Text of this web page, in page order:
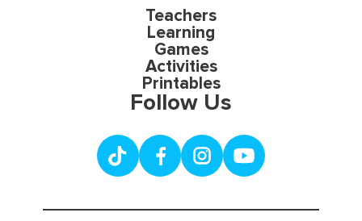
Teachers
Learning
Games
Activities
Printables
Follow Us